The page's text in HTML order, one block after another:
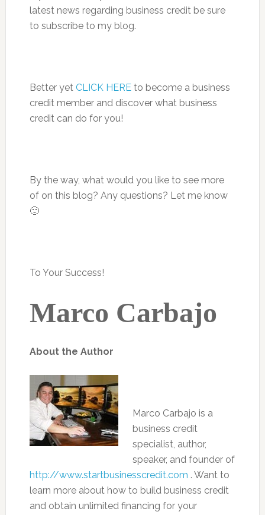
latest news regarding business credit be sure
to subscribe to my blog.
Better yet CLICK HERE to become a business
credit member and discover what business
credit can do for you!
By the way, what would you like to see more
of on this blog? Any questions? Let me know
🙂
To Your Success!
Marco Carbajo
About the Author
Marco Carbajo is a
business credit
specialist, author,
speaker, and founder of
http://www.startbusinesscredit.com . Want to
learn more about how to build business credit
and obtain unlimited financing for your